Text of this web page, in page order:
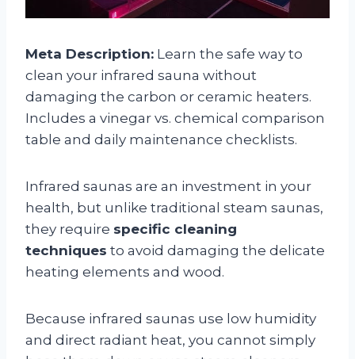
Meta Description: Learn the safe way to
clean your infrared sauna without
damaging the carbon or ceramic heaters.
Includes a vinegar vs. chemical comparison
table and daily maintenance checklists.
Infrared saunas are an investment in your
health, but unlike traditional steam saunas,
they require specific cleaning
techniques to avoid damaging the delicate
heating elements and wood.
Because infrared saunas use low humidity
and direct radiant heat, you cannot simply